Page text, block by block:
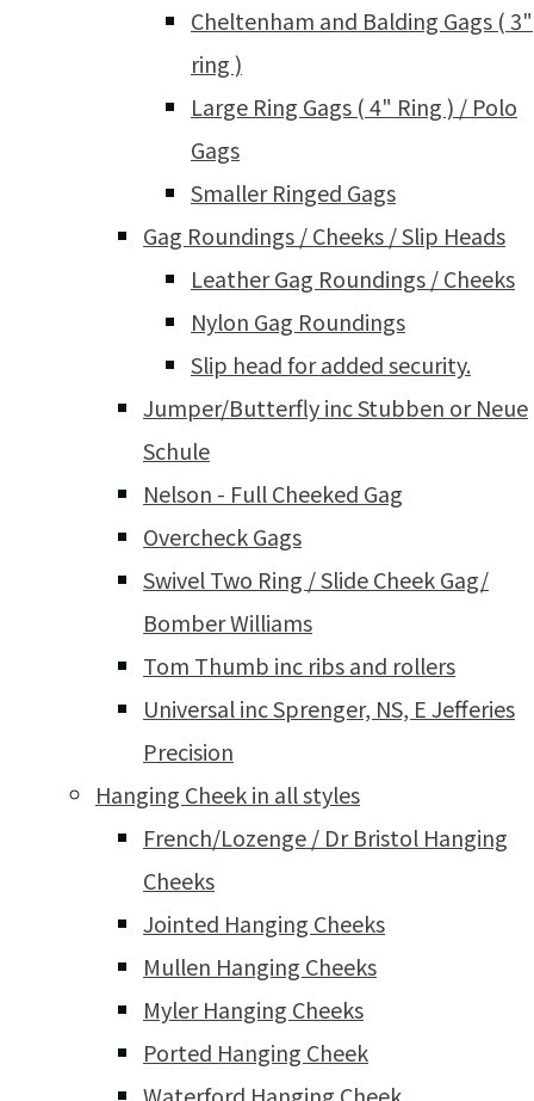
Cheltenham and Balding Gags ( 3"
ring )
Large Ring Gags ( 4" Ring ) / Polo
Gags
Smaller Ringed Gags
Gag Roundings / Cheeks / Slip Heads
Leather Gag Roundings / Cheeks
Nylon Gag Roundings
Slip head for added security.
Jumper/Butterfly inc Stubben or Neue
Schule
Nelson - Full Cheeked Gag
Overcheck Gags
Swivel Two Ring / Slide Cheek Gag/
Bomber Williams
Tom Thumb inc ribs and rollers
Universal inc Sprenger, NS, E Jefferies
Precision
Hanging Cheek in all styles
French/Lozenge / Dr Bristol Hanging
Cheeks
Jointed Hanging Cheeks
Mullen Hanging Cheeks
Myler Hanging Cheeks
Ported Hanging Cheek